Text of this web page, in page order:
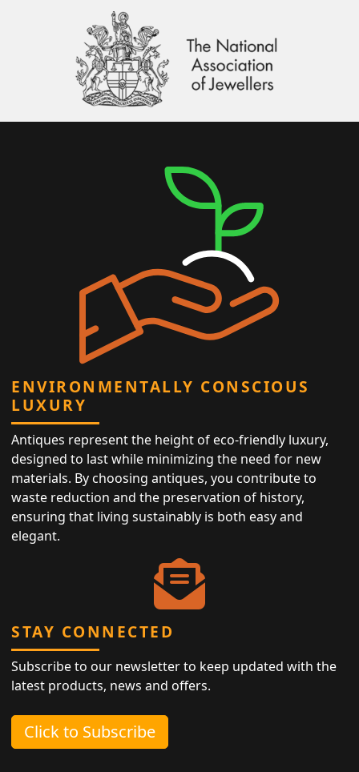
ENVIRONMENTALLY CONSCIOUS
LUXURY
Antiques represent the height of eco-friendly luxury,
designed to last while minimizing the need for new
materials. By choosing antiques, you contribute to
waste reduction and the preservation of history,
ensuring that living sustainably is both easy and
elegant.
STAY CONNECTED
Subscribe to our newsletter to keep updated with the
latest products, news and offers.
Click to Subscribe